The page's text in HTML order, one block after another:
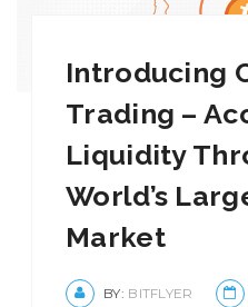
Introducing
Trading –
Liquidity
World’s
Market
BY: BITFLYER